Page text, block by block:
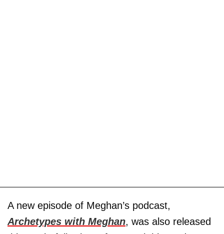
A new episode of Meghan’s podcast,
Archetypes with Meghan, was also released